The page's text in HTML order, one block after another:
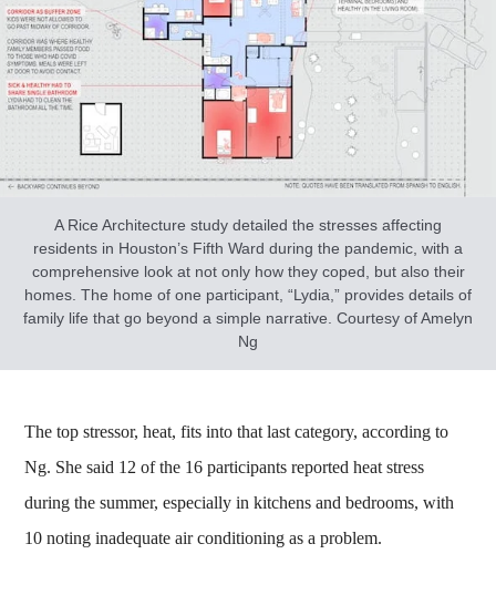
A Rice Architecture study detailed the stresses affecting
residents in Houston’s Fifth Ward during the pandemic, with a
comprehensive look at not only how they coped, but also their
homes. The home of one participant, “Lydia,” provides details of
family life that go beyond a simple narrative. Courtesy of Amelyn
Ng
The top stressor, heat, fits into that last category, according to
Ng. She said 12 of the 16 participants reported heat stress
during the summer, especially in kitchens and bedrooms, with
10 noting inadequate air conditioning as a problem.